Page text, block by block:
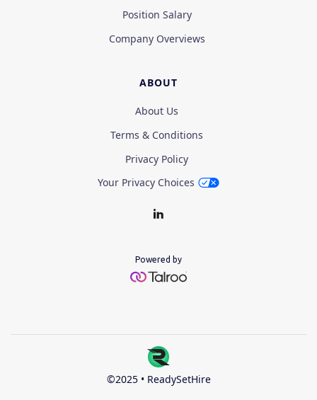
Position Salary
Company Overviews
ABOUT
About Us
Terms & Conditions
Privacy Policy
Your Privacy Choices
Powered by
©2025 • ReadySetHire